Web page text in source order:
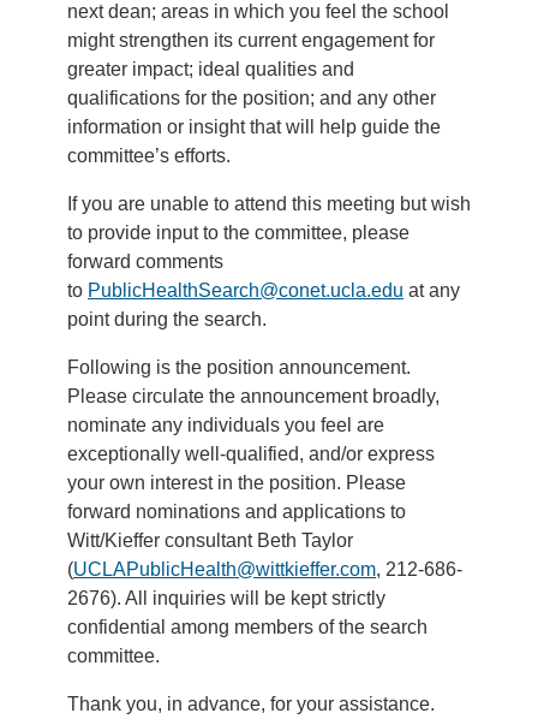
next dean; areas in which you feel the school
might strengthen its current engagement for
greater impact; ideal qualities and
qualifications for the position; and any other
information or insight that will help guide the
committee’s efforts.
If you are unable to attend this meeting but wish
to provide input to the committee, please
forward comments
to PublicHealthSearch@conet.ucla.edu at any
point during the search.
Following is the position announcement.
Please circulate the announcement broadly,
nominate any individuals you feel are
exceptionally well-qualified, and/or express
your own interest in the position. Please
forward nominations and applications to
Witt/Kieffer consultant Beth Taylor
(UCLAPublicHealth@wittkieffer.com, 212-686-
2676). All inquiries will be kept strictly
confidential among members of the search
committee.
Thank you, in advance, for your assistance.